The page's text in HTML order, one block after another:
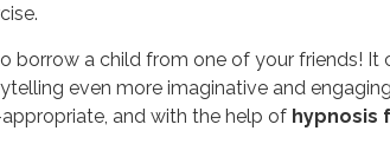
borrow a child from one of your friends! It
even more imaginative and
and with the help of hypnosis